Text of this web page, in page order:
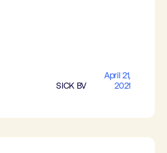
SICK BV
April 21,
2021